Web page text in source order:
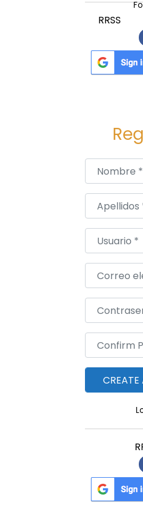
RRSS
Nombre*
Apellidos*
Usuario*
Correo
Contraseña
Confirm